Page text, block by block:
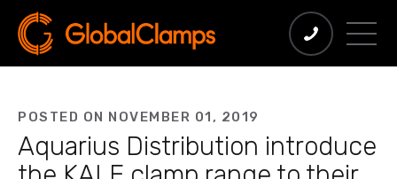
POSTED ON NOVEMBER 01, 2019
Aquarius Distribution introduce